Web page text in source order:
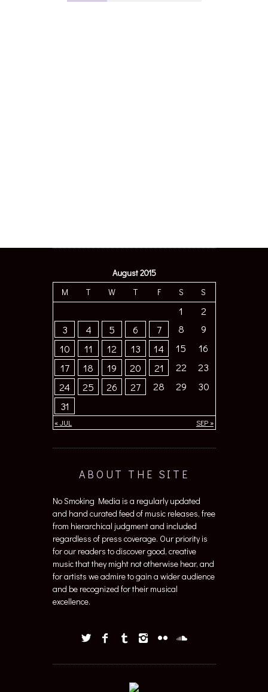
August 2015
M
T W T F S S
« JUL SEP »
1
2
3
4 5 6 7 8
9
10
11 12 13 14 15
16
17
18 19 20 21 22
23
24
25 26 27 28 29
30
31
ABOUT THE SITE
No Smoking Media is a regularly updated
and hand curated feed of music releases, free
from hierarchical judgment and included
regardless of press coverage. Our priority is
for our readers to discover good, creative
music that they might not otherwise hear, and
for artists we admire to gain a wider audience
and be recognized for their musical
excellence.